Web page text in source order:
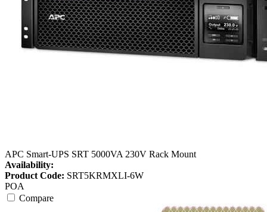
APC Smart-UPS SRT 5000VA 230V Rack Mount
Availability:
Product Code: SRT5KRMXLI-6W
POA
Compare